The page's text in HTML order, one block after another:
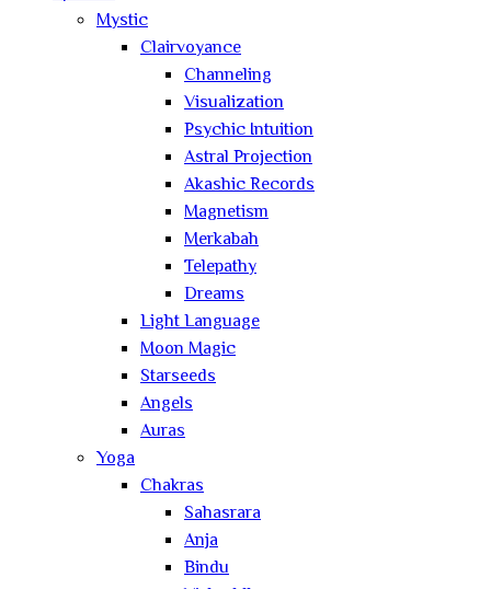
Mystic
Clairvoyance
Channeling
Visualization
Psychic Intuition
Astral Projection
Akashic Records
Magnetism
Merkabah
Telepathy
Dreams
Light Language
Moon Magic
Starseeds
Angels
Auras
Yoga
Chakras
Sahasrara
Anja
Bindu